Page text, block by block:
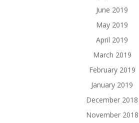
June 2019
May 2019
April 2019
March 2019
February 2019
January 2019
December 2018
November 2018